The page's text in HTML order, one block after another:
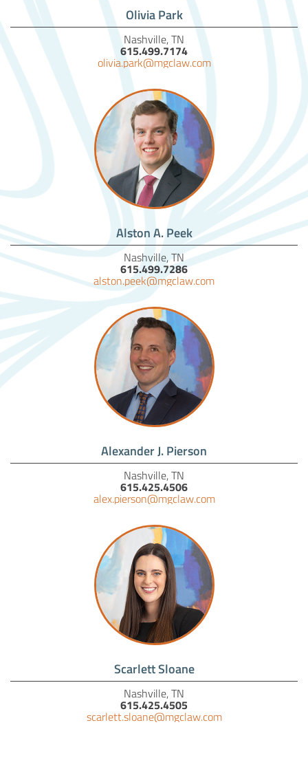
Olivia Park
Nashville, TN
615.499.7174
olivia.park@mgclaw.com
Alston A. Peek
Nashville, TN
615.499.7286
alston.peek@mgclaw.com
Alexander J. Pierson
Nashville, TN
615.425.4506
alex.pierson@mgclaw.com
Scarlett Sloane
Nashville, TN
615.425.4505
scarlett.sloane@mgclaw.com